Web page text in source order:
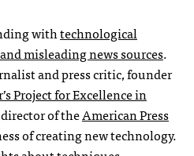
withtechnological
misleading news sources.
and press critic, founder
Project for Excellence in
of theAmerican Press
of creating new technology.